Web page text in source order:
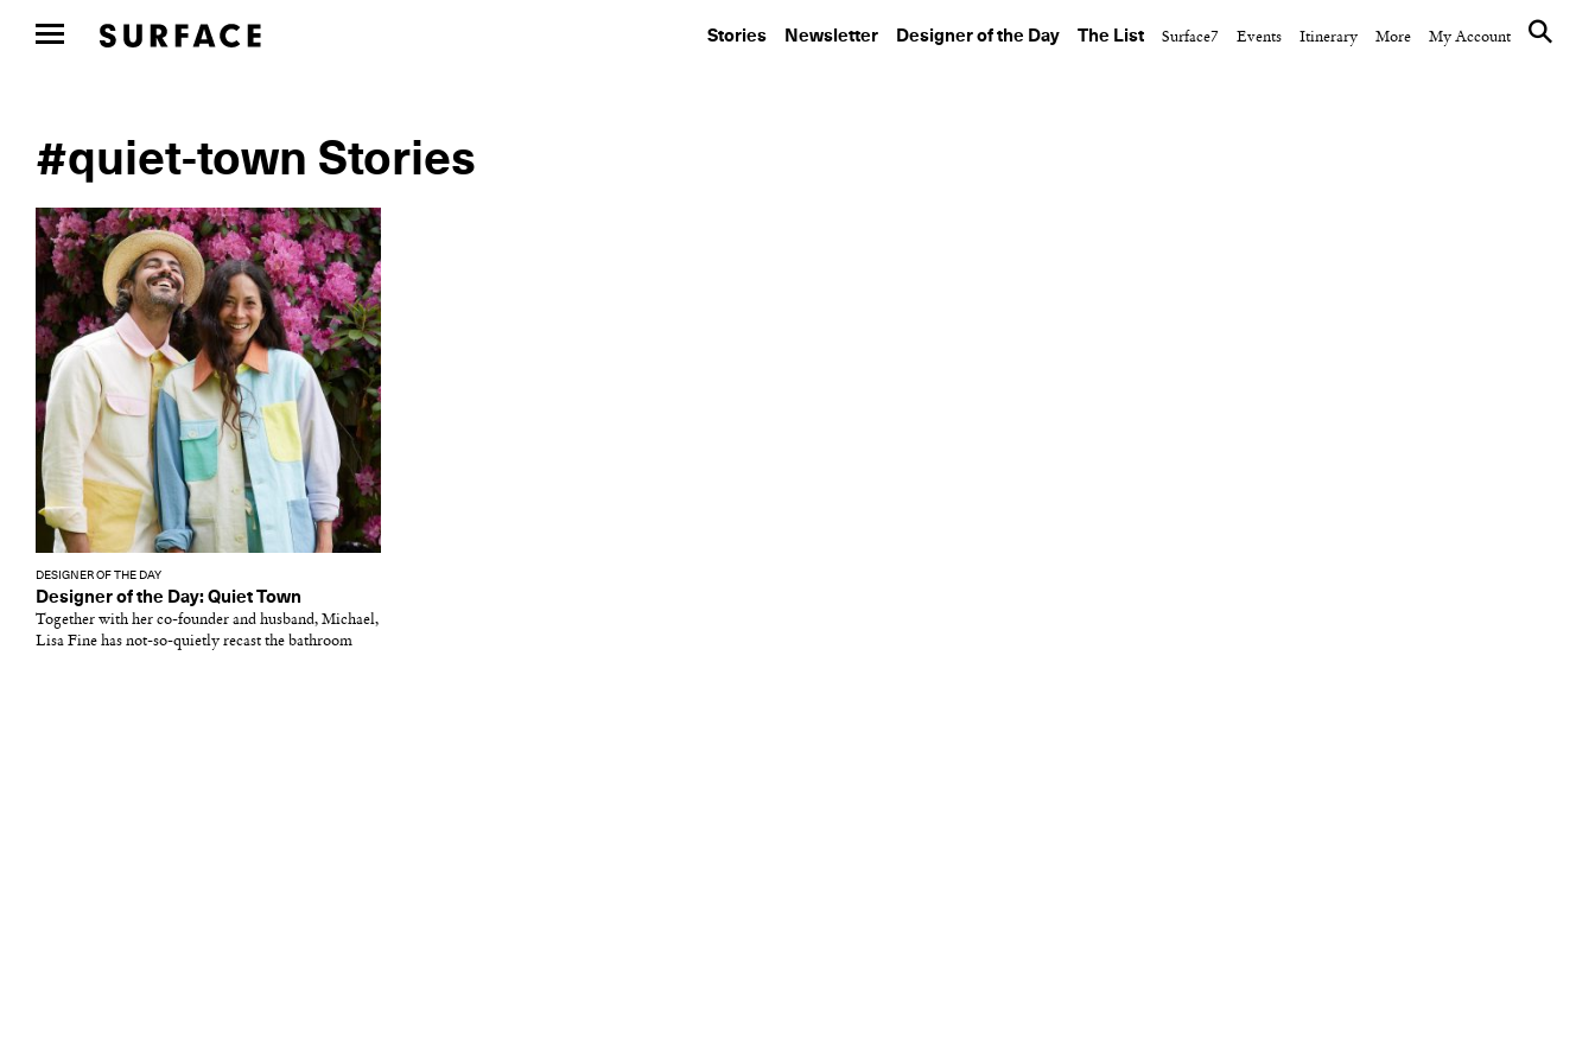
Stories Newsletter Designer of the Day The List Surface7 Events Itinerary More My Account
#quiet-town Stories
DESIGNER OF THE DAY
Designer of the Day: Quiet Town
Together with her co-founder and husband, Michael,
Lisa Fine has not-so-quietly recast the bathroom